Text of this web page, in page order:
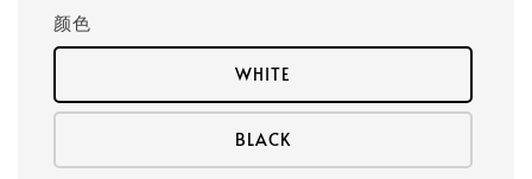
颜色
WHITE
BLACK